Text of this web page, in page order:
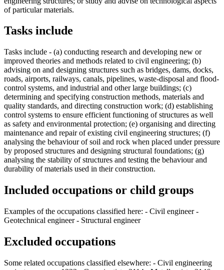
of particular materials.
Tasks include
Tasks include - (a) conducting research and developing new or
improved theories and methods related to civil engineering; (b)
advising on and designing structures such as bridges, dams, docks,
roads, airports, railways, canals, pipelines, waste-disposal and flood-
control systems, and industrial and other large buildings; (c)
determining and specifying construction methods, materials and
quality standards, and directing construction work; (d) establishing
control systems to ensure efficient functioning of structures as well
as safety and environmental protection; (e) organising and directing
maintenance and repair of existing civil engineering structures; (f)
analysing the behaviour of soil and rock when placed under pressure
by proposed structures and designing structural foundations; (g)
analysing the stability of structures and testing the behaviour and
durability of materials used in their construction.
Included occupations or child groups
Examples of the occupations classified here: - Civil engineer -
Geotechnical engineer - Structural engineer
Excluded occupations
Some related occupations classified elsewhere: - Civil engineering